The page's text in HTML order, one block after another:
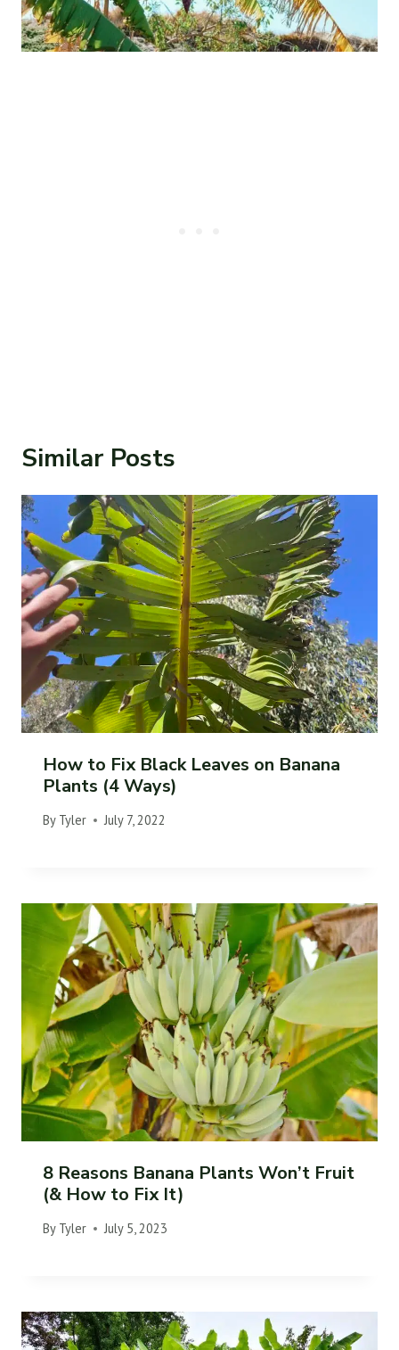
Similar Posts
How to Fix Black Leaves on Banana
Plants (4 Ways)
By Tyler July 7, 2022
8 Reasons Banana Plants Won’t Fruit
(& How to Fix It)
By Tyler July 5, 2023